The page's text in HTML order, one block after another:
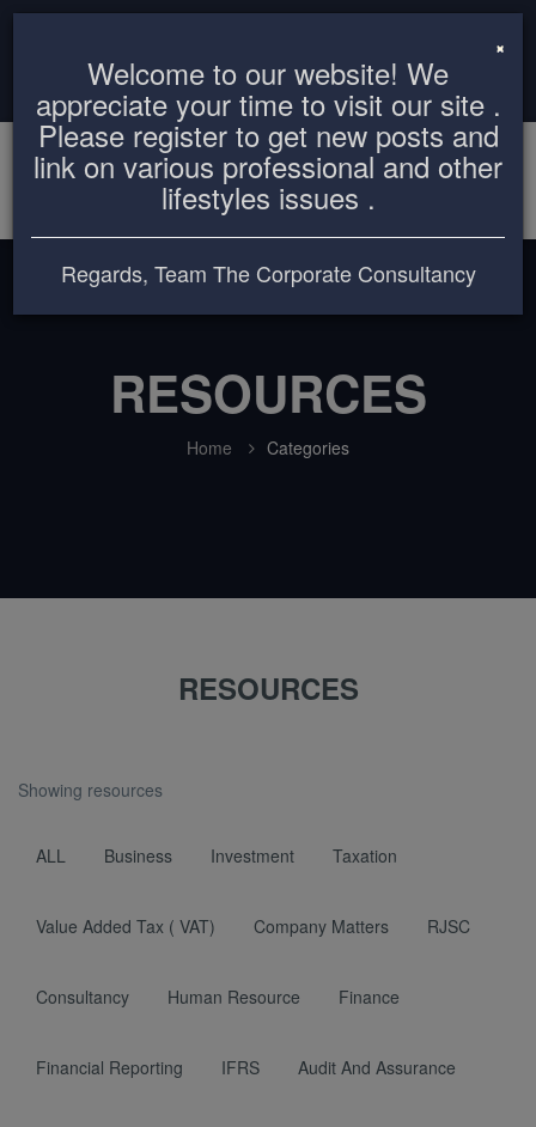
Login
RESOURCES
Home Categories
RESOURCES
Showing resources
ALL Business Investment Taxation
Value Added Tax ( VAT) Company Matters RJSC
Consultancy Human Resource Finance
Financial Reporting IFRS Audit And Assurance
×
Welcome to our website! We
appreciate your time to visit our site .
Please register to get new posts and
link on various professional and other
lifestyles issues .
Regards, Team The Corporate Consultancy